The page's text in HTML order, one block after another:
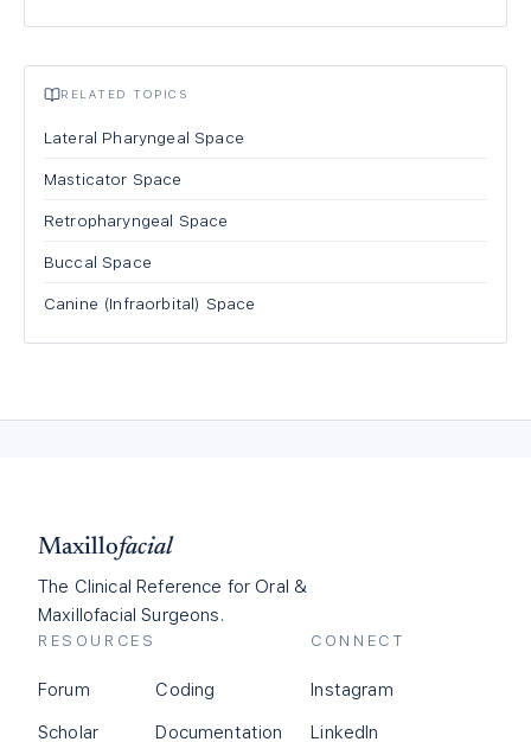
RELATED TOPICS
Lateral Pharyngeal Space
Masticator Space
Retropharyngeal Space
Buccal Space
Canine (Infraorbital) Space
Maxillofacial
The Clinical Reference for Oral &
Maxillofacial Surgeons.
RESOURCES
Forum
Scholar
Coding
Documentation
CONNECT
Instagram
LinkedIn